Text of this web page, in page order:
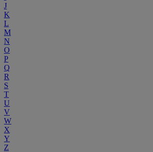
J
K
L
M
N
O
P
Q
R
S
T
U
V
W
X
Y
Z